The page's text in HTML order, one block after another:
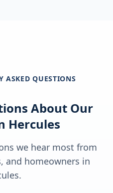
ASKED QUESTIONS
About Our
Hercules
we hear most from
and homeowners in
.